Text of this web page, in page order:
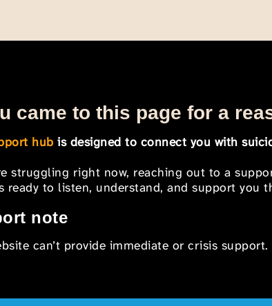
came to this page for a
hub is designed to connect you with
struggling right now, reaching out to a
ready to listen, understand, and support you
note
can’t provide immediate or crisis support.